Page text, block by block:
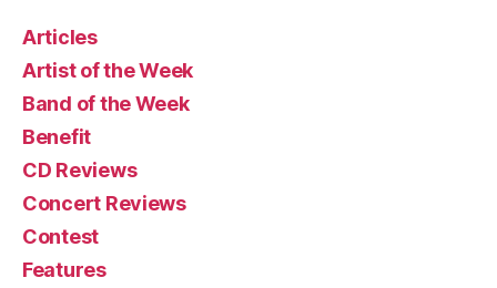
Articles
Artist of the Week
Band of the Week
Benefit
CD Reviews
Concert Reviews
Contest
Features